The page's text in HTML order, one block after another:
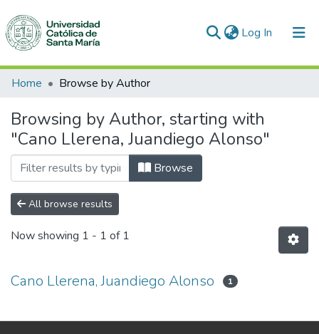
Log In (current)
Communities & Collections
All of DSpace
Home Browse by Author
Browsing by Author, starting with
"Cano Llerena, Juandiego Alonso"
Browse
All browse results
Now showing 1 - 1 of 1
Cano Llerena, Juandiego Alonso 1